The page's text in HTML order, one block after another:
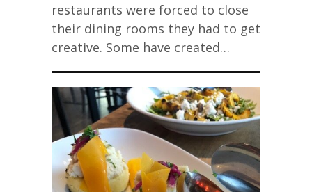
restaurants were forced to close
their dining rooms they had to get
creative. Some have created…